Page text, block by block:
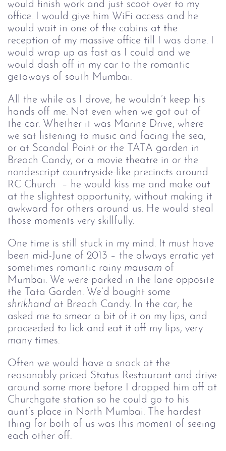
would finish work and just scoot over to my
office. I would give him WiFi access and he
would wait in one of the cabins at the
reception of my massive office till I was done. I
would wrap up as fast as I could and we
would dash off in my car to the romantic
getaways of south Mumbai.
All the while as I drove, he wouldn’t keep his
hands off me. Not even when we got out of
the car. Whether it was Marine Drive, where
we sat listening to music and facing the sea,
or at Scandal Point or the TATA garden in
Breach Candy, or a movie theatre in or the
nondescript countryside-like precincts around
RC Church
– he would kiss me and make out
at the slightest opportunity, without making it
awkward for others around us. He would steal
those moments very skillfully.
One time is still stuck in my mind. It must have
been mid-June of 2013 – the always erratic yet
sometimes romantic rainy mausam of
Mumbai. We were parked in the lane opposite
the Tata Garden. We’d bought some
shrikhand at Breach Candy. In the car, he
asked me to smear a bit of it on my lips, and
proceeded to lick and eat it off my lips, very
many times.
Often we would have a snack at the
reasonably priced Status Restaurant and drive
around some more before I dropped him off at
Churchgate station so he could go to his
aunt’s place in North Mumbai. The hardest
thing for both of us was this moment of seeing
each other off.